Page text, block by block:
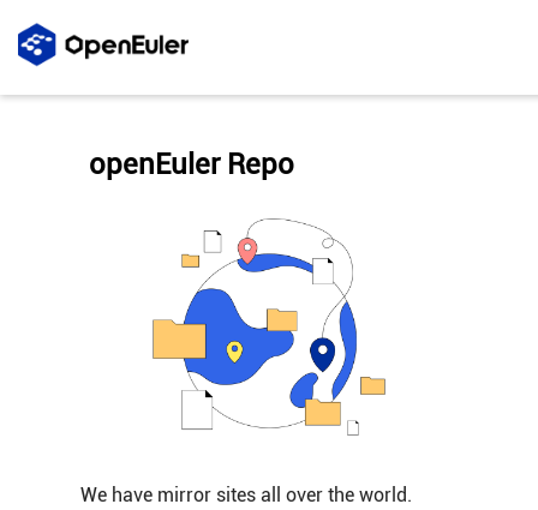
We have mirror sites all over the world.
openEuler Repo